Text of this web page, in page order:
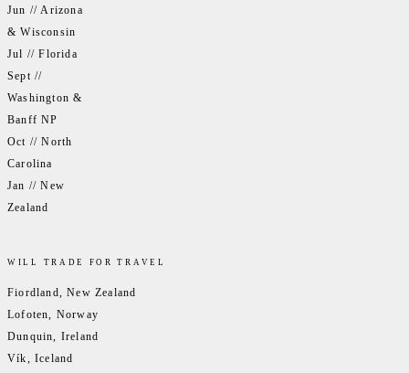
Jun // Arizona
& Wisconsin
Jul // Florida
Sept //
Washington &
Banff NP
Oct // North
Carolina
Jan // New
Zealand
WILL TRADE FOR TRAVEL
Fiordland, New Zealand
Lofoten, Norway
Dunquin, Ireland
Vík, Iceland